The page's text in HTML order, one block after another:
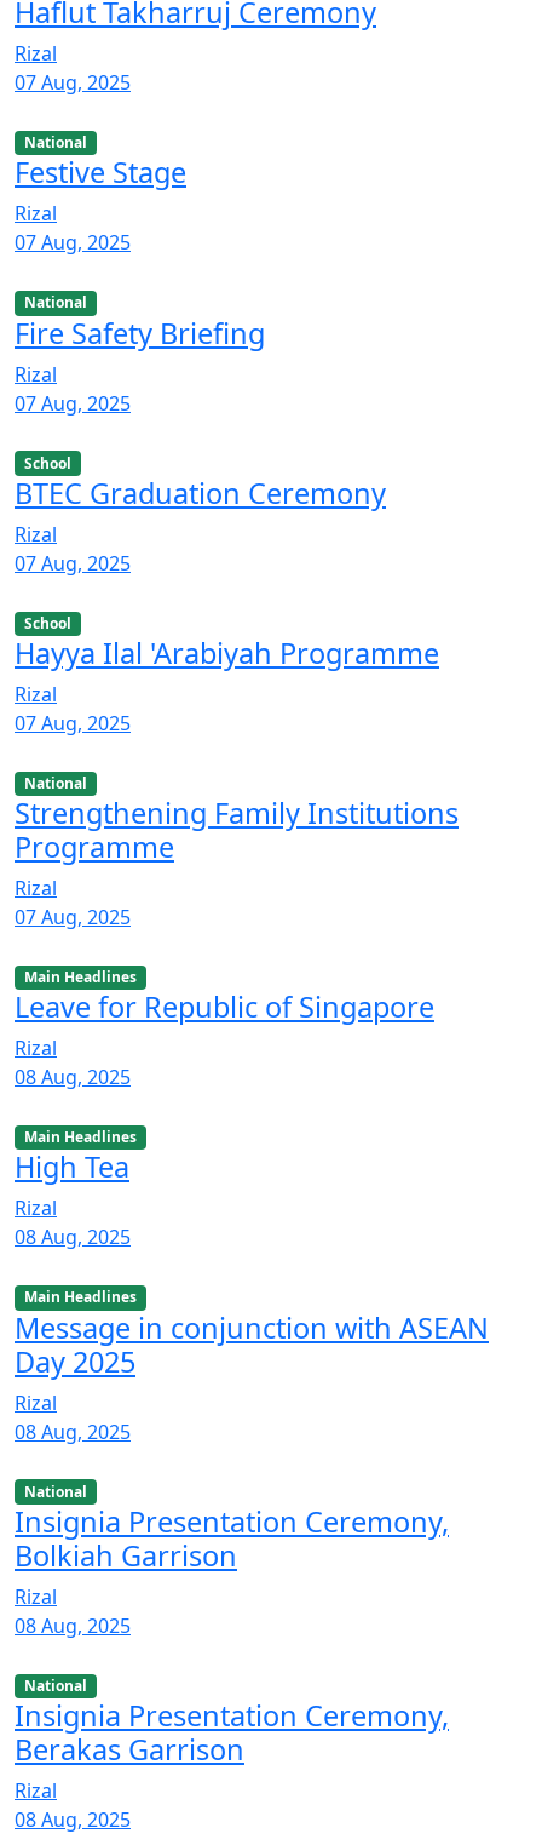
Haflut Takharruj Ceremony
Rizal
07 Aug, 2025
National
Festive Stage
Rizal
07 Aug, 2025
National
Fire Safety Briefing
Rizal
07 Aug, 2025
School
BTEC Graduation Ceremony
Rizal
07 Aug, 2025
School
Hayya Ilal 'Arabiyah Programme
Rizal
07 Aug, 2025
National
Strengthening Family Institutions
Programme
Rizal
07 Aug, 2025
Main Headlines
Leave for Republic of Singapore
Rizal
08 Aug, 2025
Main Headlines
High Tea
Rizal
08 Aug, 2025
Main Headlines
Message in conjunction with ASEAN
Day 2025
Rizal
08 Aug, 2025
National
Insignia Presentation Ceremony,
Bolkiah Garrison
Rizal
08 Aug, 2025
National
Insignia Presentation Ceremony,
Berakas Garrison
Rizal
08 Aug, 2025